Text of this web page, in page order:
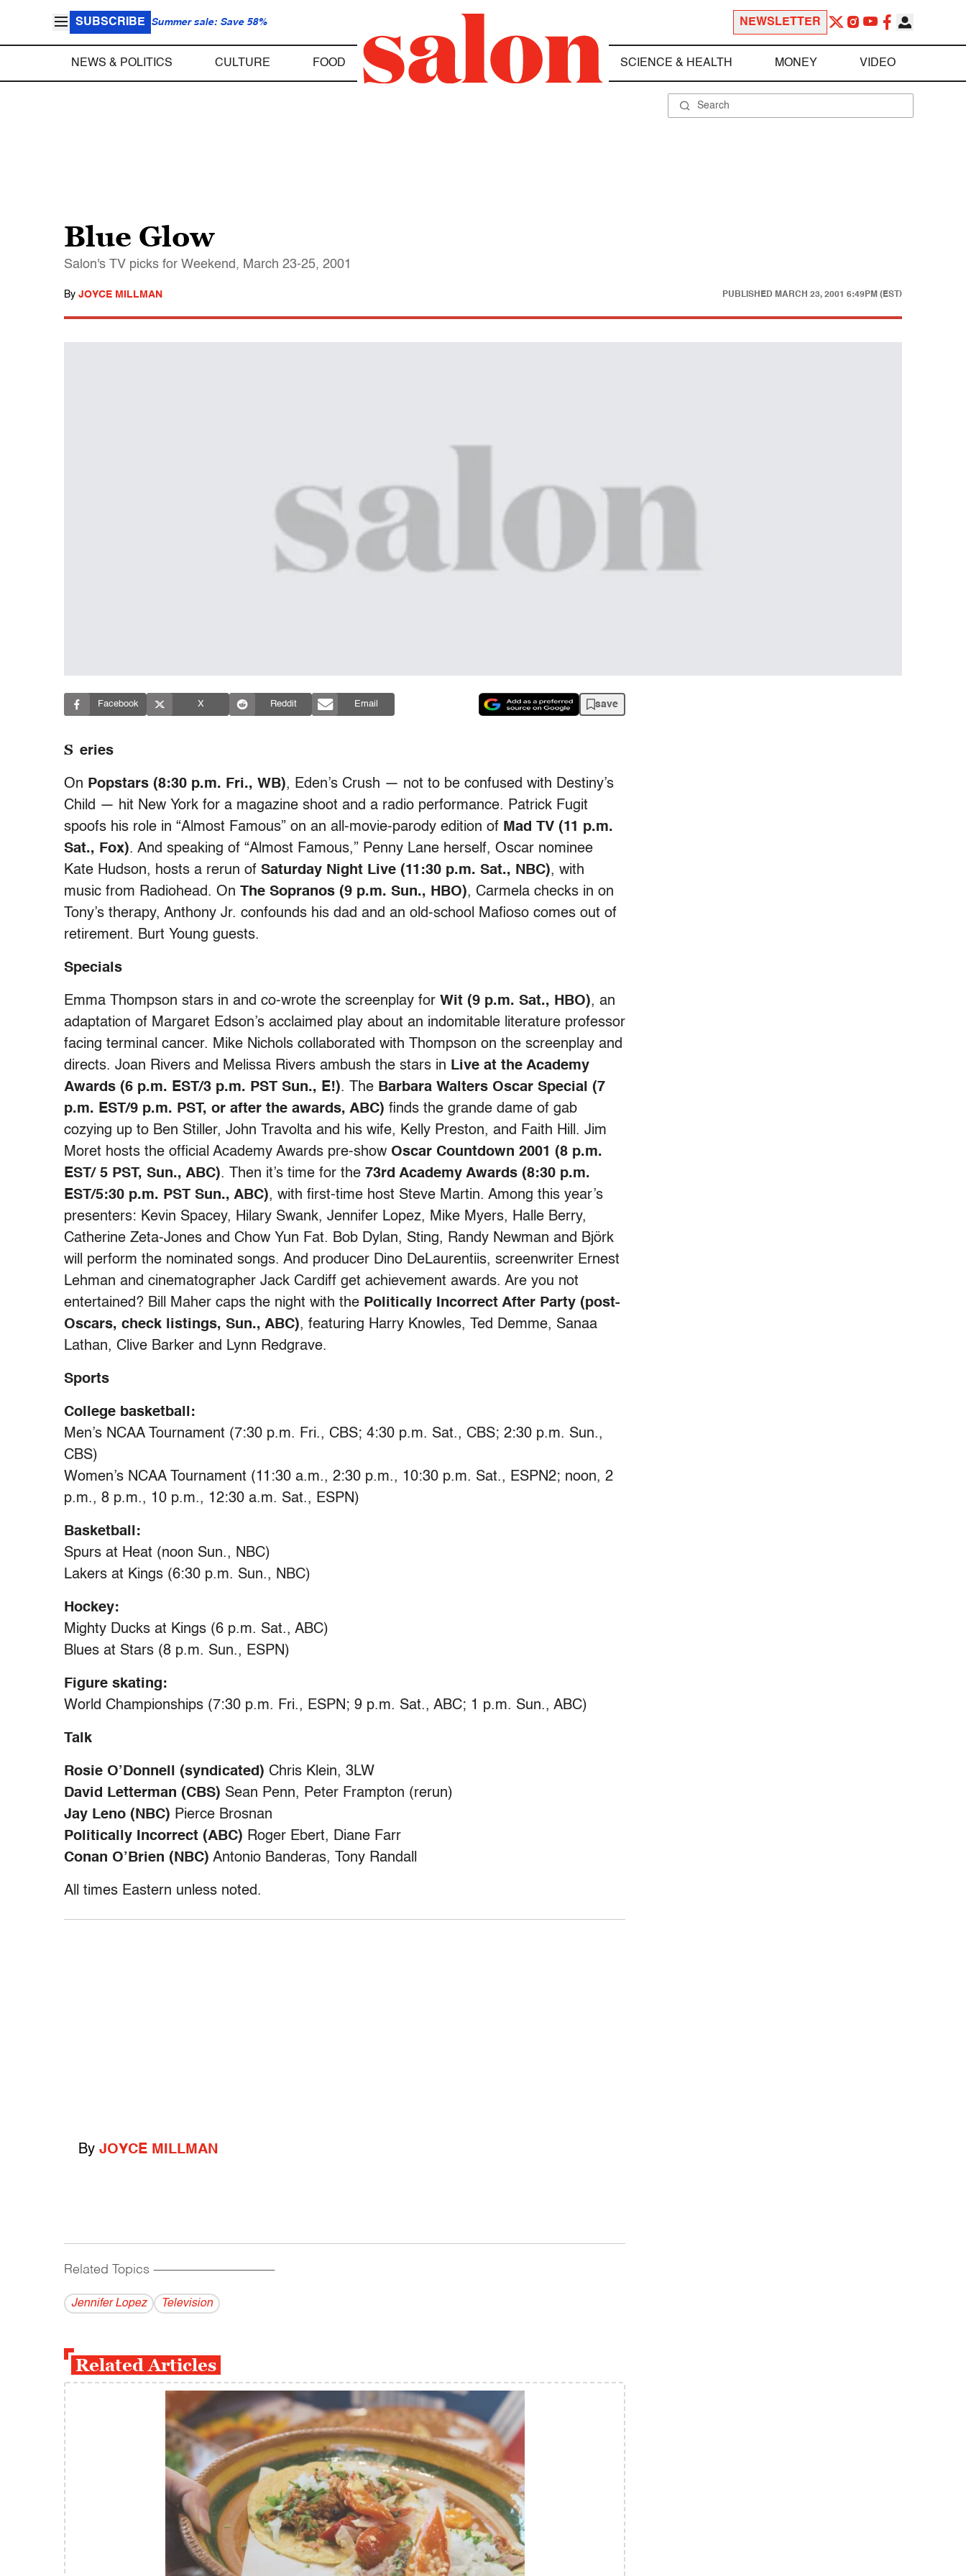
SUBSCRIBE Summer sale: Save 58% NEWSLETTER
NEWS & POLITICS CULTURE FOOD SCIENCE & HEALTH MONEY VIDEO
Blue Glow
Salon's TV picks for Weekend, March 23-25, 2001
By JOYCE MILLMAN PUBLISHED MARCH 23, 2001 6:49PM (EST)
Facebook X Reddit Email save
S eries
On Popstars (8:30 p.m. Fri., WB), Eden’s Crush — not to be confused with Destiny’s
Child — hit New York for a magazine shoot and a radio performance. Patrick Fugit
spoofs his role in “Almost Famous” on an all-movie-parody edition of Mad TV (11 p.m.
Sat., Fox). And speaking of “Almost Famous,” Penny Lane herself, Oscar nominee
Kate Hudson, hosts a rerun of Saturday Night Live (11:30 p.m. Sat., NBC), with
music from Radiohead. On The Sopranos (9 p.m. Sun., HBO), Carmela checks in on
Tony’s therapy, Anthony Jr. confounds his dad and an old-school Mafioso comes out of
retirement. Burt Young guests.
Specials
Emma Thompson stars in and co-wrote the screenplay for Wit (9 p.m. Sat., HBO), an
adaptation of Margaret Edson’s acclaimed play about an indomitable literature professor
facing terminal cancer. Mike Nichols collaborated with Thompson on the screenplay and
directs. Joan Rivers and Melissa Rivers ambush the stars in Live at the Academy
Awards (6 p.m. EST/3 p.m. PST Sun., E!). The Barbara Walters Oscar Special (7
p.m. EST/9 p.m. PST, or after the awards, ABC) finds the grande dame of gab
cozying up to Ben Stiller, John Travolta and his wife, Kelly Preston, and Faith Hill. Jim
Moret hosts the official Academy Awards pre-show Oscar Countdown 2001 (8 p.m.
EST/ 5 PST, Sun., ABC). Then it’s time for the 73rd Academy Awards (8:30 p.m.
EST/5:30 p.m. PST Sun., ABC), with first-time host Steve Martin. Among this year’s
presenters: Kevin Spacey, Hilary Swank, Jennifer Lopez, Mike Myers, Halle Berry,
Catherine Zeta-Jones and Chow Yun Fat. Bob Dylan, Sting, Randy Newman and Björk
will perform the nominated songs. And producer Dino DeLaurentiis, screenwriter Ernest
Lehman and cinematographer Jack Cardiff get achievement awards. Are you not
entertained? Bill Maher caps the night with the Politically Incorrect After Party (post-
Oscars, check listings, Sun., ABC), featuring Harry Knowles, Ted Demme, Sanaa
Lathan, Clive Barker and Lynn Redgrave.
Sports
College basketball:
Men’s NCAA Tournament (7:30 p.m. Fri., CBS; 4:30 p.m. Sat., CBS; 2:30 p.m. Sun.,
CBS)
Women’s NCAA Tournament (11:30 a.m., 2:30 p.m., 10:30 p.m. Sat., ESPN2; noon, 2
p.m., 8 p.m., 10 p.m., 12:30 a.m. Sat., ESPN)
Basketball:
Spurs at Heat (noon Sun., NBC)
Lakers at Kings (6:30 p.m. Sun., NBC)
Hockey:
Mighty Ducks at Kings (6 p.m. Sat., ABC)
Blues at Stars (8 p.m. Sun., ESPN)
Figure skating:
World Championships (7:30 p.m. Fri., ESPN; 9 p.m. Sat., ABC; 1 p.m. Sun., ABC)
Talk
Rosie O’Donnell (syndicated) Chris Klein, 3LW
David Letterman (CBS) Sean Penn, Peter Frampton (rerun)
Jay Leno (NBC) Pierce Brosnan
Politically Incorrect (ABC) Roger Ebert, Diane Farr
Conan O’Brien (NBC) Antonio Banderas, Tony Randall
All times Eastern unless noted.
By JOYCE MILLMAN
Related Topics ------------------------------------------
Jennifer Lopez Television
Related Articles